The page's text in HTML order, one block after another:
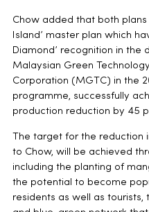
Chow added that both plans
Island’ master plan which
Diamond’ recognition in the
Malaysian Green
Corporation (MGTC) in the
programme, successfully
production reduction by 45
The target for the reduction
to Chow, will be achieved
including the planting of
the potential to become
residents as well as